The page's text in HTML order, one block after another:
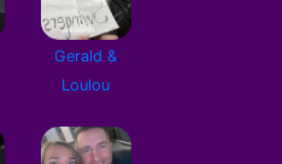
Gerald &
Loulou